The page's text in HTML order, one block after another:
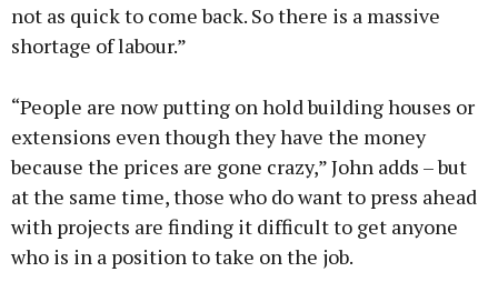
not as quick to come back. So there is a massive
shortage of labour.”
“People are now putting on hold building houses or
extensions even though they have the money
because the prices are gone crazy,” John adds – but
at the same time, those who do want to press ahead
with projects are finding it difficult to get anyone
who is in a position to take on the job.